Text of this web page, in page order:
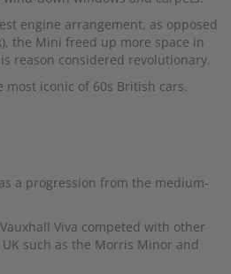
engine arrangement, as opposed
the Mini freed up more space in
reason considered revolutionary.
iconic of 60s British cars.
a progression from the medium-
Viva competed with other
such as the Morris Minor and